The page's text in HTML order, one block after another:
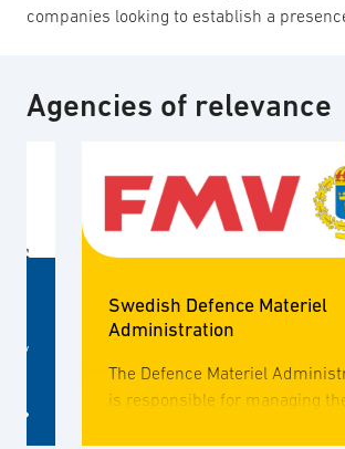
companies looking to establish a
Agencies of relevance
Swedish Defence Materiel
Administration
The Defence Materiel
is responsible for managing